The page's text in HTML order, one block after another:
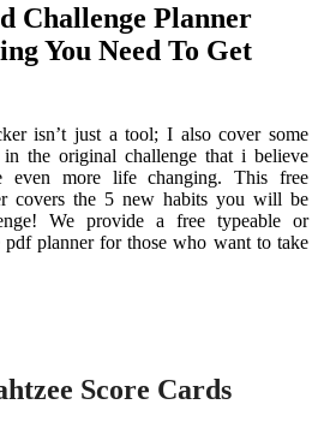
Challenge Planner
You Need To Get
isn’t just a tool; I also cover some
in the original challenge that i believe
even more life changing. This free
covers the 5 new habits you will be
We provide a free typeable or
pdf planner for those who want to take
Score Cards